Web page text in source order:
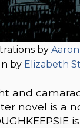
by
by Elizabeth
and
novel is a